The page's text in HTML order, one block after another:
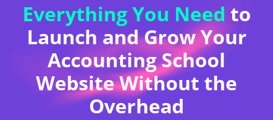
Everything You Need to
Launch and Grow Your
Accounting School
Website Without the
Overhead